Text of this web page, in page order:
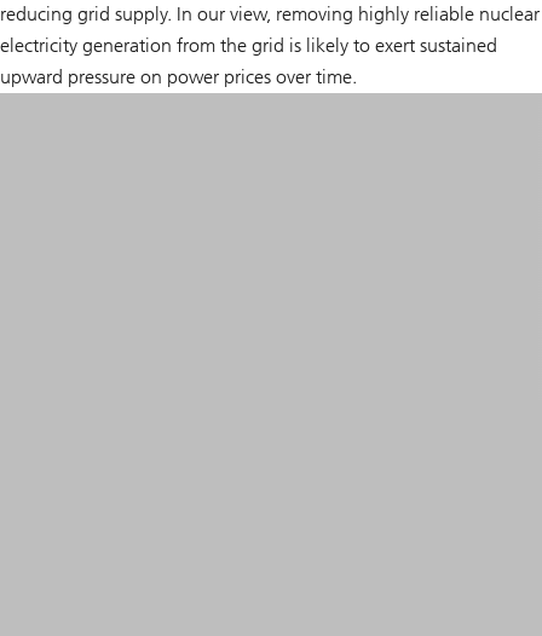
reducing grid supply. In our view, removing highly reliable nuclear
electricity generation from the grid is likely to exert sustained
upward pressure on power prices over time.